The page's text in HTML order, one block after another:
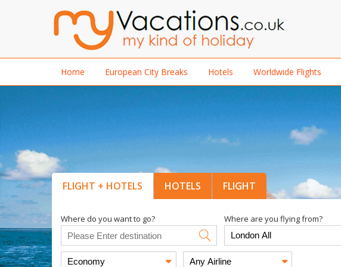
Home European City Breaks Hotels Worldwide Flights
FLIGHT + HOTELS HOTELS FLIGHT
Where do you want to go? Where are you flying from?